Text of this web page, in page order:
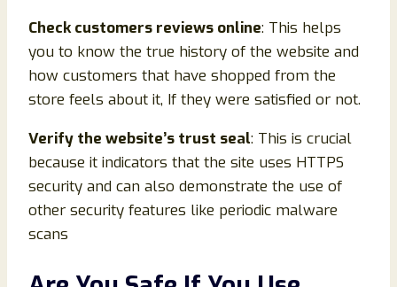
Check customers reviews online: This helps
you to know the true history of the website and
how customers that have shopped from the
store feels about it, If they were satisfied or not.
Verify the website’s trust seal: This is crucial
because it indicators that the site uses HTTPS
security and can also demonstrate the use of
other security features like periodic malware
scans